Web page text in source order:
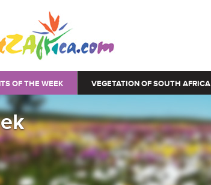
OF THE WEEK VEGETATION OF SOUTH AFRICA